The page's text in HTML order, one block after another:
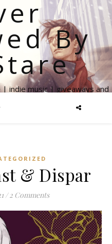
By
indie music | giveaways and
& Dispar
/ 2 Comments